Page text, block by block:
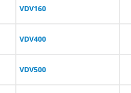
VDV160
VDV400
VDV500